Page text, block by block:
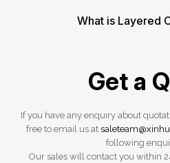
What is Layered
Get a
If you have any enquiry about
free to email us at
following
Our sales will contact you within